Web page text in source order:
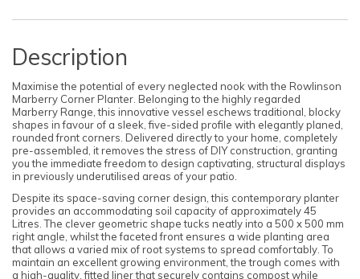
Description
Maximise the potential of every neglected nook with the Rowlinson
Marberry Corner Planter. Belonging to the highly regarded
Marberry Range, this innovative vessel eschews traditional, blocky
shapes in favour of a sleek, five-sided profile with elegantly planed,
rounded front corners. Delivered directly to your home, completely
pre-assembled, it removes the stress of DIY construction, granting
you the immediate freedom to design captivating, structural displays
in previously underutilised areas of your patio.
Despite its space-saving corner design, this contemporary planter
provides an accommodating soil capacity of approximately 45
Litres. The clever geometric shape tucks neatly into a 500 x 500 mm
right angle, whilst the faceted front ensures a wide planting area
that allows a varied mix of root systems to spread comfortably. To
maintain an excellent growing environment, the trough comes with
a high-quality, fitted liner that securely contains compost while